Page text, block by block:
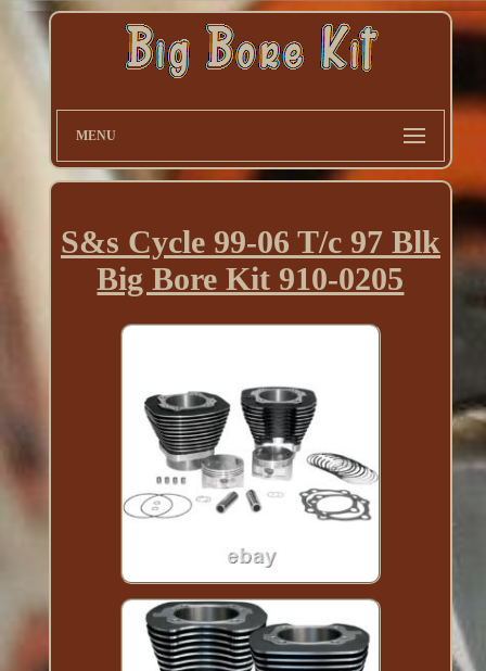
MENU
S&s Cycle 99-06 T/c 97 Blk
Big Bore Kit 910-0205